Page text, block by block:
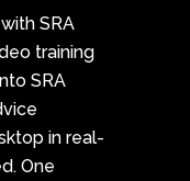
SRA
training
SRA
in real-
One